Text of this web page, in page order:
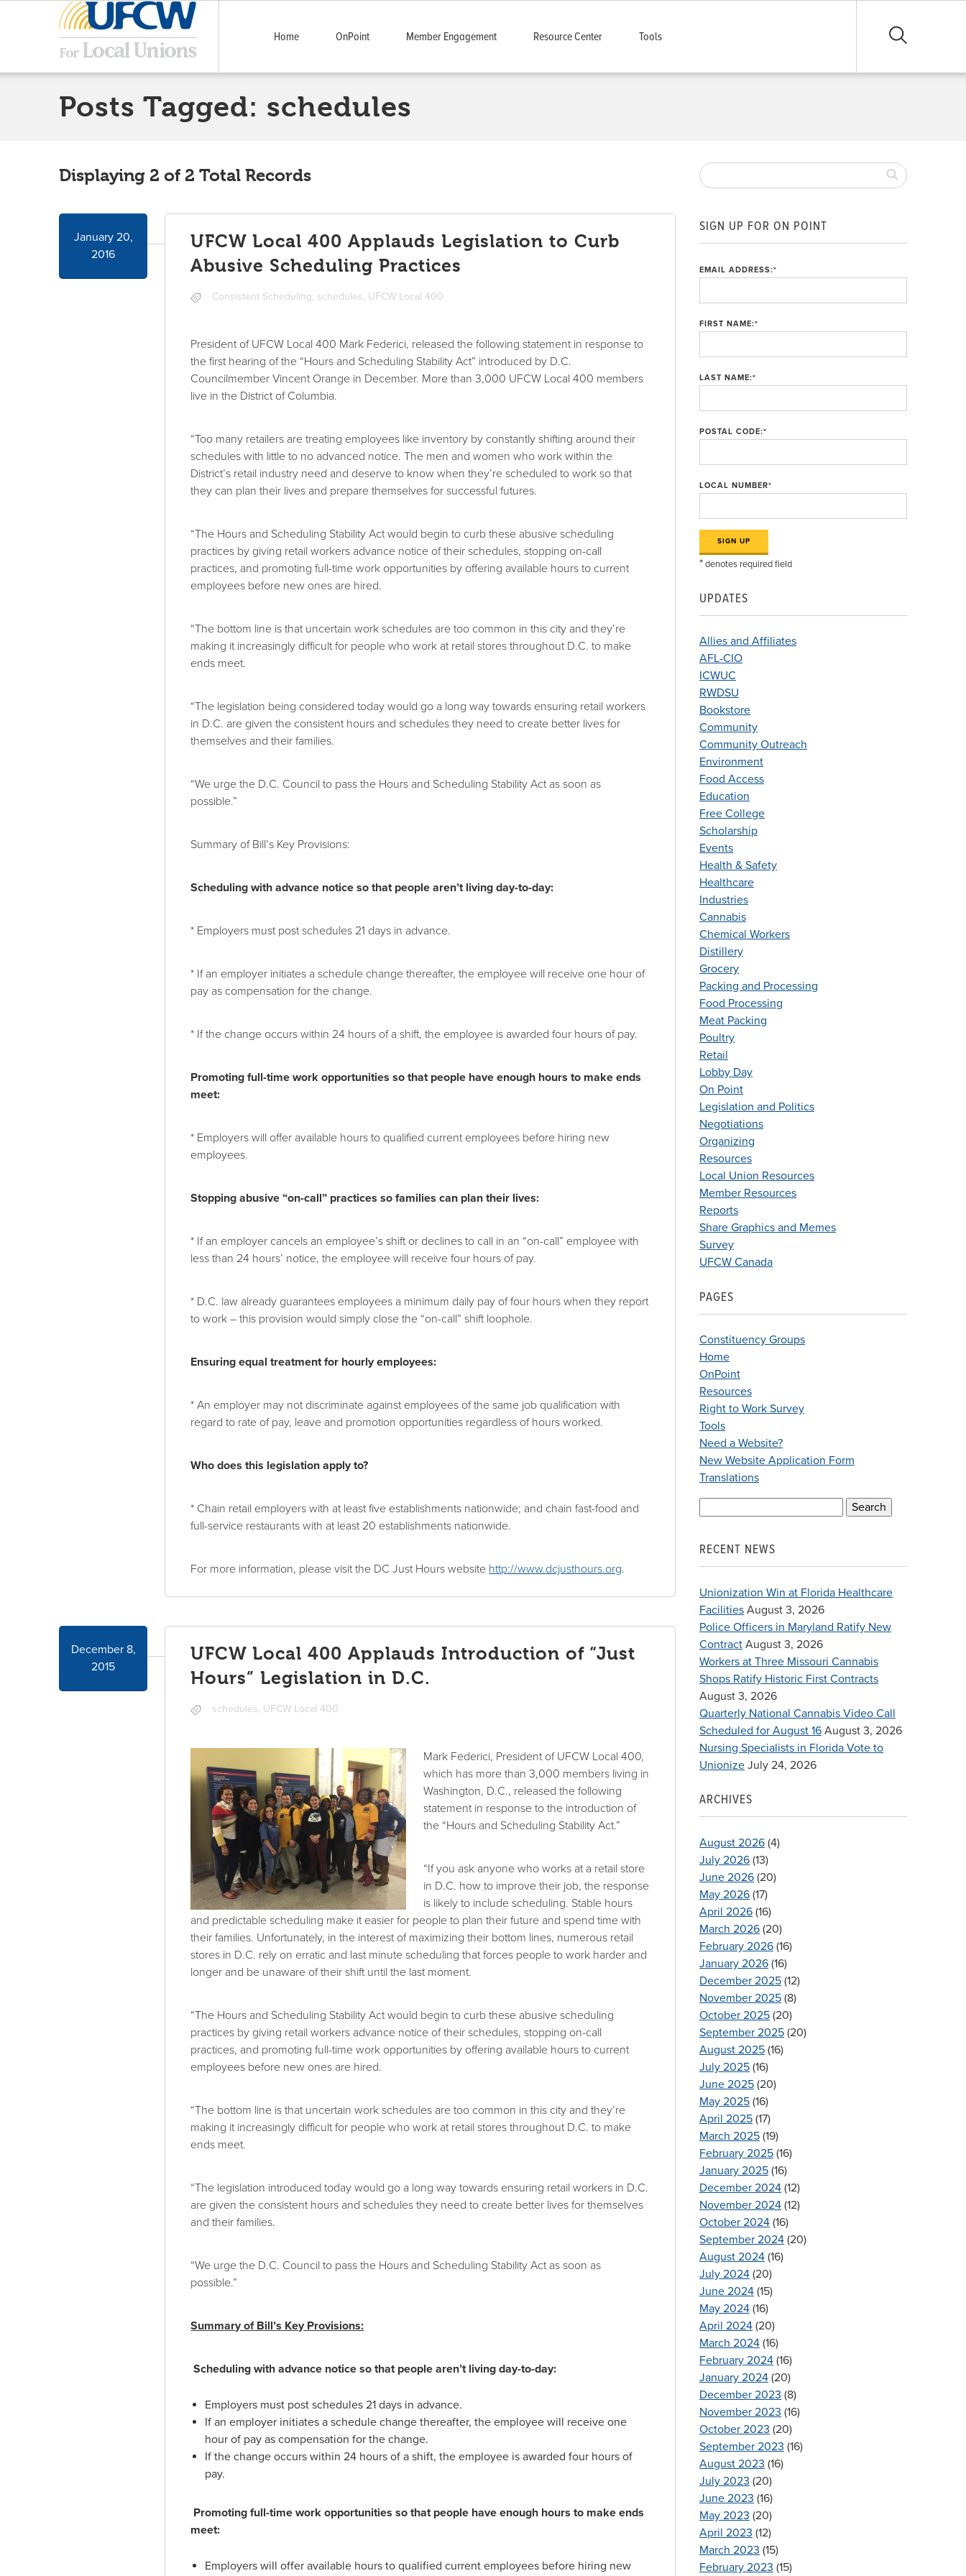
Home OnPoint Member Engagement Resource Center Tools
Posts Tagged: schedules
Displaying 2 of 2 Total Records
January 20,
2016
UFCW Local 400 Applauds Legislation to Curb
Abusive Scheduling Practices
Consistent Scheduling, schedules, UFCW Local 400
President of UFCW Local 400 Mark Federici, released the following statement in response to
the first hearing of the “Hours and Scheduling Stability Act” introduced by D.C.
Councilmember Vincent Orange in December. More than 3,000 UFCW Local 400 members
live in the District of Columbia.
“Too many retailers are treating employees like inventory by constantly shifting around their
schedules with little to no advanced notice. The men and women who work within the
District’s retail industry need and deserve to know when they’re scheduled to work so that
they can plan their lives and prepare themselves for successful futures.
“The Hours and Scheduling Stability Act would begin to curb these abusive scheduling
practices by giving retail workers advance notice of their schedules, stopping on-call
practices, and promoting full-time work opportunities by offering available hours to current
employees before new ones are hired.
“The bottom line is that uncertain work schedules are too common in this city and they’re
making it increasingly difficult for people who work at retail stores throughout D.C. to make
ends meet.
“The legislation being considered today would go a long way towards ensuring retail workers
in D.C. are given the consistent hours and schedules they need to create better lives for
themselves and their families.
“We urge the D.C. Council to pass the Hours and Scheduling Stability Act as soon as
possible.”
Summary of Bill’s Key Provisions:
Scheduling with advance notice so that people aren’t living day-to-day:
* Employers must post schedules 21 days in advance.
* If an employer initiates a schedule change thereafter, the employee will receive one hour of
pay as compensation for the change.
* If the change occurs within 24 hours of a shift, the employee is awarded four hours of pay.
Promoting full-time work opportunities so that people have enough hours to make ends
meet:
* Employers will offer available hours to qualified current employees before hiring new
employees.
Stopping abusive “on-call” practices so families can plan their lives:
* If an employer cancels an employee’s shift or declines to call in an “on-call” employee with
less than 24 hours’ notice, the employee will receive four hours of pay.
* D.C. law already guarantees employees a minimum daily pay of four hours when they report
to work – this provision would simply close the “on-call” shift loophole.
Ensuring equal treatment for hourly employees:
* An employer may not discriminate against employees of the same job qualification with
regard to rate of pay, leave and promotion opportunities regardless of hours worked.
Who does this legislation apply to?
* Chain retail employers with at least five establishments nationwide; and chain fast-food and
full-service restaurants with at least 20 establishments nationwide.
For more information, please visit the DC Just Hours website http://www.dcjusthours.org.
December 8,
2015
UFCW Local 400 Applauds Introduction of “Just
Hours” Legislation in D.C.
schedules, UFCW Local 400
Mark Federici, President of UFCW Local 400,
which has more than 3,000 members living in
Washington, D.C., released the following
statement in response to the introduction of
the “Hours and Scheduling Stability Act.”
“If you ask anyone who works at a retail store
in D.C. how to improve their job, the response
is likely to include scheduling. Stable hours
and predictable scheduling make it easier for people to plan their future and spend time with
their families. Unfortunately, in the interest of maximizing their bottom lines, numerous retail
stores in D.C. rely on erratic and last minute scheduling that forces people to work harder and
longer and be unaware of their shift until the last moment.
“The Hours and Scheduling Stability Act would begin to curb these abusive scheduling
practices by giving retail workers advance notice of their schedules, stopping on-call
practices, and promoting full-time work opportunities by offering available hours to current
employees before new ones are hired.
“The bottom line is that uncertain work schedules are too common in this city and they’re
making it increasingly difficult for people who work at retail stores throughout D.C. to make
ends meet.
“The legislation introduced today would go a long way towards ensuring retail workers in D.C.
are given the consistent hours and schedules they need to create better lives for themselves
and their families.
“We urge the D.C. Council to pass the Hours and Scheduling Stability Act as soon as
possible.”
Summary of Bill’s Key Provisions:
Scheduling with advance notice so that people aren’t living day-to-day:
Employers must post schedules 21 days in advance.
If an employer initiates a schedule change thereafter, the employee will receive one
hour of pay as compensation for the change.
If the change occurs within 24 hours of a shift, the employee is awarded four hours of
pay.
Promoting full-time work opportunities so that people have enough hours to make ends
meet:
Employers will offer available hours to qualified current employees before hiring new
SIGN UP FOR ON POINT
EMAIL ADDRESS:*
FIRST NAME:*
LAST NAME:*
POSTAL CODE:*
LOCAL NUMBER*
*denotes required field
UPDATES
Allies and Affiliates
AFL-CIO
ICWUC
RWDSU
Bookstore
Community
Community Outreach
Environment
Food Access
Education
Free College
Scholarship
Events
Health & Safety
Healthcare
Industries
Cannabis
Chemical Workers
Distillery
Grocery
Packing and Processing
Food Processing
Meat Packing
Poultry
Retail
Lobby Day
On Point
Legislation and Politics
Negotiations
Organizing
Resources
Local Union Resources
Member Resources
Reports
Share Graphics and Memes
Survey
UFCW Canada
PAGES
Constituency Groups
Home
OnPoint
Resources
Right to Work Survey
Tools
Need a Website?
New Website Application Form
Translations
RECENT NEWS
Unionization Win at Florida Healthcare
Facilities August 3, 2026
Police Officers in Maryland Ratify New
Contract August 3, 2026
Workers at Three Missouri Cannabis
Shops Ratify Historic First Contracts
August 3, 2026
Quarterly National Cannabis Video Call
Scheduled for August 16 August 3, 2026
Nursing Specialists in Florida Vote to
Unionize July 24, 2026
ARCHIVES
August 2026 (4)
July 2026 (13)
June 2026 (20)
May 2026 (17)
April 2026 (16)
March 2026 (20)
February 2026 (16)
January 2026 (16)
December 2025 (12)
November 2025 (8)
October 2025 (20)
September 2025 (20)
August 2025 (16)
July 2025 (16)
June 2025 (20)
May 2025 (16)
April 2025 (17)
March 2025 (19)
February 2025 (16)
January 2025 (16)
December 2024 (12)
November 2024 (12)
October 2024 (16)
September 2024 (20)
August 2024 (16)
July 2024 (20)
June 2024 (15)
May 2024 (16)
April 2024 (20)
March 2024 (16)
February 2024 (16)
January 2024 (20)
December 2023 (8)
November 2023 (16)
October 2023 (20)
September 2023 (16)
August 2023 (16)
July 2023 (20)
June 2023 (16)
May 2023 (20)
April 2023 (12)
March 2023 (15)
February 2023 (15)